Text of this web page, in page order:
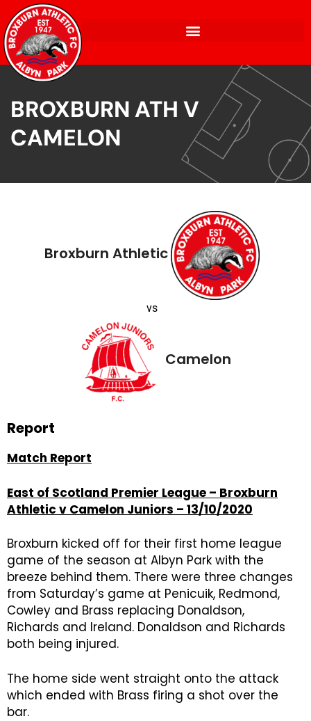
BROXBURN ATH V
CAMELON
Broxburn Athletic
vs
Camelon
Report
Match Report
East of Scotland Premier League – Broxburn
Athletic v Camelon Juniors – 13/10/2020
Broxburn kicked off for their first home league
game of the season at Albyn Park with the
breeze behind them. There were three changes
from Saturday’s game at Penicuik, Redmond,
Cowley and Brass replacing Donaldson,
Richards and Ireland. Donaldson and Richards
both being injured.
The home side went straight onto the attack
which ended with Brass firing a shot over the
bar.